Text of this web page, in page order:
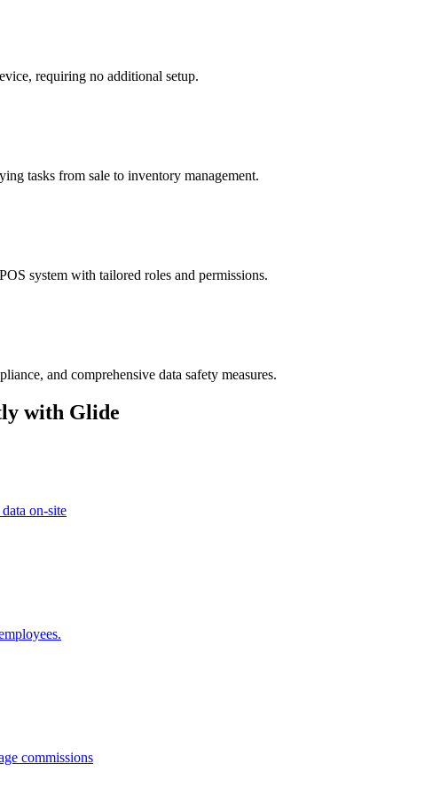
requiring no additional setup.
tasks from sale to inventory management.
system with tailored roles and permissions.
and comprehensive data safety measures.
with Glide
on-site
commissions